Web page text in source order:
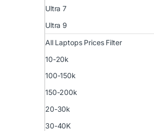
Ultra 7
Ultra 9
All Laptops Prices Filter
10-20k
100-150k
150-200k
20-30k
30-40K